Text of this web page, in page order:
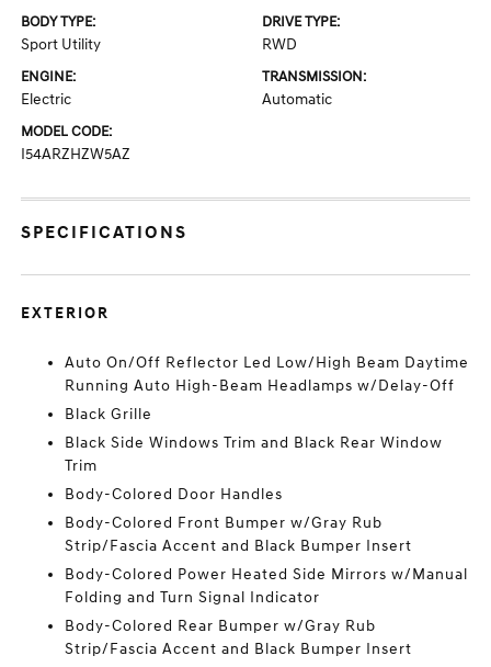
BODY TYPE:
Sport Utility
DRIVE TYPE:
RWD
ENGINE:
Electric
TRANSMISSION:
Automatic
MODEL CODE:
I54ARZHZW5AZ
SPECIFICATIONS
EXTERIOR
Auto On/Off Reflector Led Low/High Beam Daytime
Running Auto High-Beam Headlamps w/Delay-Off
Black Grille
Black Side Windows Trim and Black Rear Window
Trim
Body-Colored Door Handles
Body-Colored Front Bumper w/Gray Rub
Strip/Fascia Accent and Black Bumper Insert
Body-Colored Power Heated Side Mirrors w/Manual
Folding and Turn Signal Indicator
Body-Colored Rear Bumper w/Gray Rub
Strip/Fascia Accent and Black Bumper Insert